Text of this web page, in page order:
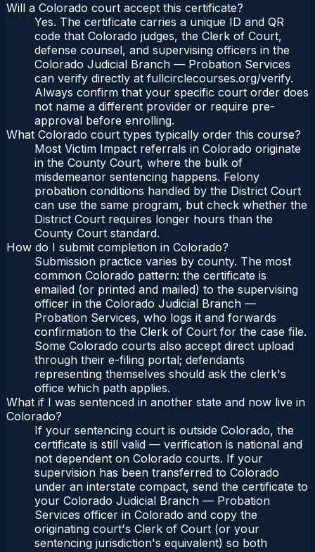
Will a Colorado court accept this certificate?
Yes. The certificate carries a unique ID and QR
code that Colorado judges, the Clerk of Court,
defense counsel, and supervising officers in the
Colorado Judicial Branch — Probation Services
can verify directly at fullcirclecourses.org/verify.
Always confirm that your specific court order does
not name a different provider or require pre-
approval before enrolling.
What Colorado court types typically order this course?
Most Victim Impact referrals in Colorado originate
in the County Court, where the bulk of
misdemeanor sentencing happens. Felony
probation conditions handled by the District Court
can use the same program, but check whether the
District Court requires longer hours than the
County Court standard.
How do I submit completion in Colorado?
Submission practice varies by county. The most
common Colorado pattern: the certificate is
emailed (or printed and mailed) to the supervising
officer in the Colorado Judicial Branch —
Probation Services, who logs it and forwards
confirmation to the Clerk of Court for the case file.
Some Colorado courts also accept direct upload
through their e-filing portal; defendants
representing themselves should ask the clerk's
office which path applies.
What if I was sentenced in another state and now live in
Colorado?
If your sentencing court is outside Colorado, the
certificate is still valid — verification is national and
not dependent on Colorado courts. If your
supervision has been transferred to Colorado
under an interstate compact, send the certificate to
your Colorado Judicial Branch — Probation
Services officer in Colorado and copy the
originating court's Clerk of Court (or your
sentencing jurisdiction's equivalent) so both